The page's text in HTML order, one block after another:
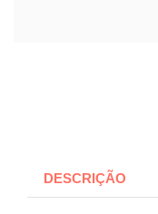
DESCRIÇÃO